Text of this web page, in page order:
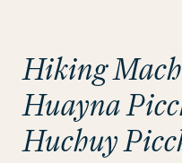
Hiking
Huayna
Huchuy